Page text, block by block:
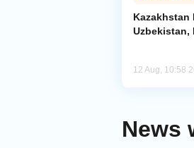
Kazakhstan
Uzbekistan,
12 Aug, 10:58
News